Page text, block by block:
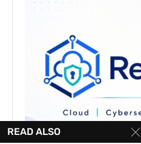
READ ALSO